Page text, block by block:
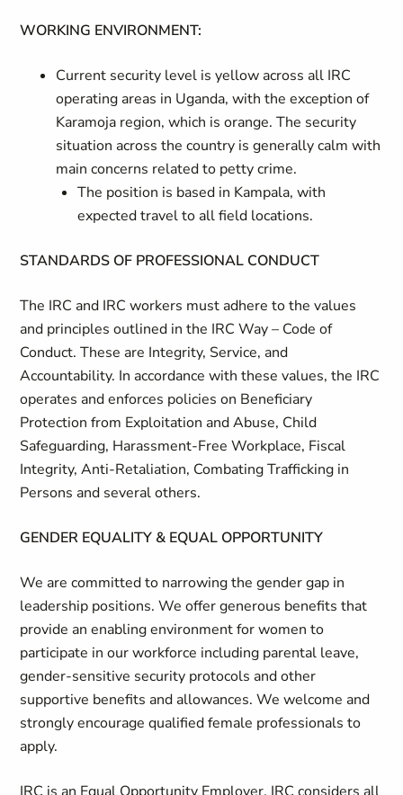
WORKING ENVIRONMENT:
Current security level is yellow across all IRC
operating areas in Uganda, with the exception of
Karamoja region, which is orange. The security
situation across the country is generally calm with
main concerns related to petty crime.
The position is based in Kampala, with
expected travel to all field locations.
STANDARDS OF PROFESSIONAL CONDUCT
The IRC and IRC workers must adhere to the values
and principles outlined in the IRC Way – Code of
Conduct. These are Integrity, Service, and
Accountability. In accordance with these values, the IRC
operates and enforces policies on Beneficiary
Protection from Exploitation and Abuse, Child
Safeguarding, Harassment-Free Workplace, Fiscal
Integrity, Anti-Retaliation, Combating Trafficking in
Persons and several others.
GENDER EQUALITY & EQUAL OPPORTUNITY
We are committed to narrowing the gender gap in
leadership positions. We offer generous benefits that
provide an enabling environment for women to
participate in our workforce including parental leave,
gender-sensitive security protocols and other
supportive benefits and allowances. We welcome and
strongly encourage qualified female professionals to
apply.